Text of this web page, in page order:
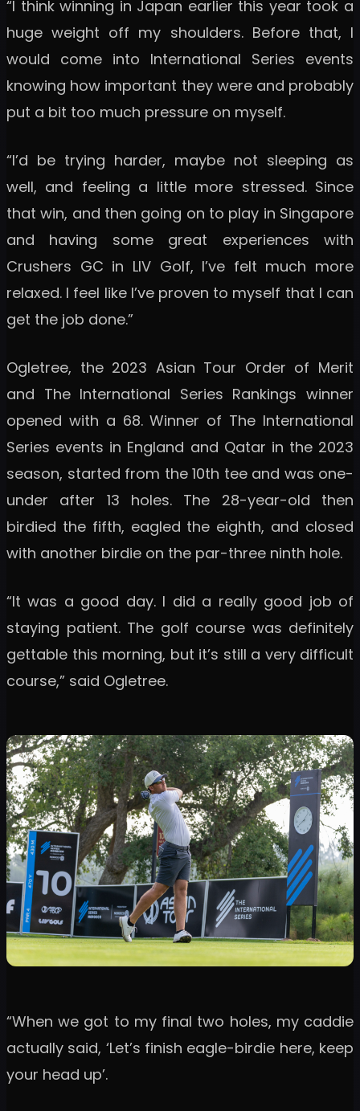
“I think winning in Japan earlier this year took a
huge weight off my shoulders. Before that, I
would come into International Series events
knowing how important they were and probably
put a bit too much pressure on myself.
“I’d be trying harder, maybe not sleeping as
well, and feeling a little more stressed. Since
that win, and then going on to play in Singapore
and having some great experiences with
Crushers GC in LIV Golf, I’ve felt much more
relaxed. I feel like I’ve proven to myself that I can
get the job done.”
Ogletree, the 2023 Asian Tour Order of Merit
and The International Series Rankings winner
opened with a 68. Winner of The International
Series events in England and Qatar in the 2023
season, started from the 10th tee and was one-
under after 13 holes. The 28-year-old then
birdied the fifth, eagled the eighth, and closed
with another birdie on the par-three ninth hole.
“It was a good day. I did a really good job of
staying patient. The golf course was definitely
gettable this morning, but it’s still a very difficult
course,” said Ogletree.
“When we got to my final two holes, my caddie
actually said, ‘Let’s finish eagle-birdie here, keep
your head up’.